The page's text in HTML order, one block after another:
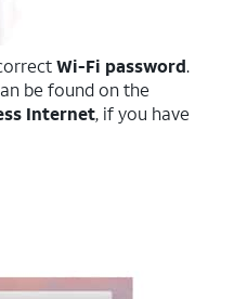
Wi-Fi password.
be found on the
Internet, if you have